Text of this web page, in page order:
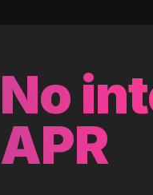
No
APR